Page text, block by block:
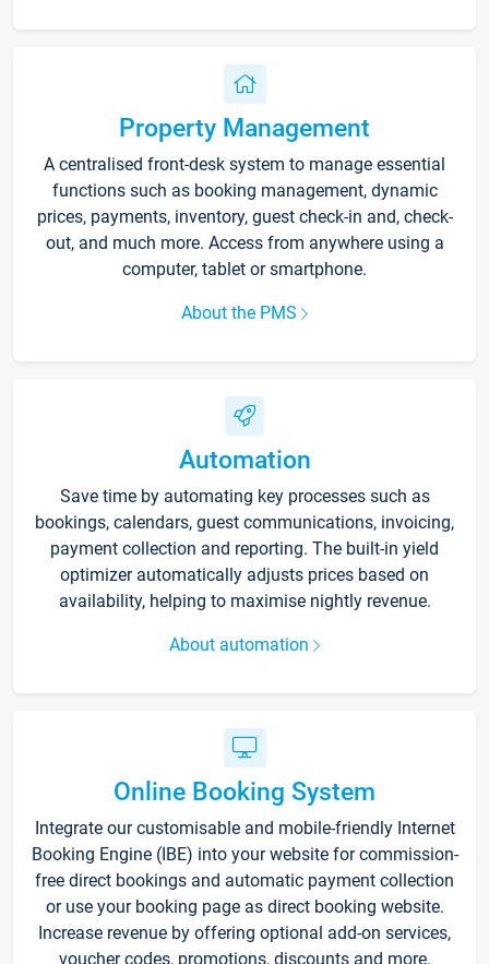
Property Management
A centralised front-desk system to manage essential
functions such as booking management, dynamic
prices, payments, inventory, guest check-in and, check-
out, and much more. Access from anywhere using a
computer, tablet or smartphone.
About the PMS
Automation
Save time by automating key processes such as
bookings, calendars, guest communications, invoicing,
payment collection and reporting. The built-in yield
optimizer automatically adjusts prices based on
availability, helping to maximise nightly revenue.
About automation
Online Booking System
Integrate our customisable and mobile-friendly Internet
Booking Engine (IBE) into your website for commission-
free direct bookings and automatic payment collection
or use your booking page as direct booking website.
Increase revenue by offering optional add-on services,
voucher codes, promotions, discounts and more.